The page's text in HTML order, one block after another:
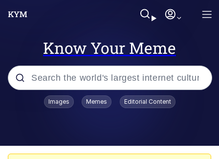
Know Your Meme
Popular searches
Images Memes Editorial Content